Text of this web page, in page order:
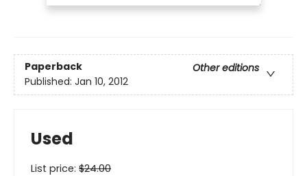
Paperback
Other editions
Published: Jan 10, 2012
Used
List price: $24.00